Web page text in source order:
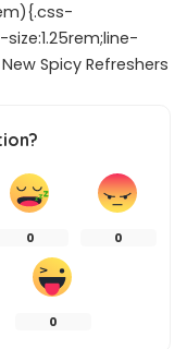
Spicy Refreshers
0 0
0